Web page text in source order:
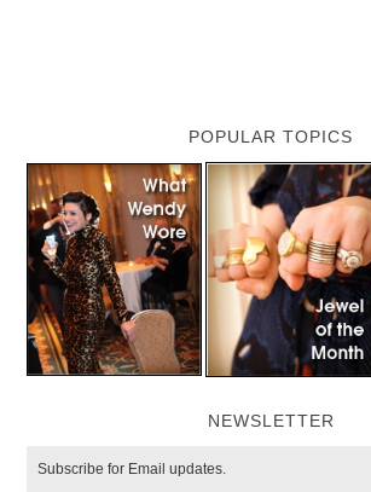
POPULAR TOPICS
NEWSLETTER
Subscribe for Email updates.